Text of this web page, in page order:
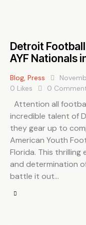
Detroit
AYF Nationals
Blog, Press
0 Likes 0
Attention all
incredible talent of
they gear up to
American Youth
Florida. This
and determination
battle it out…